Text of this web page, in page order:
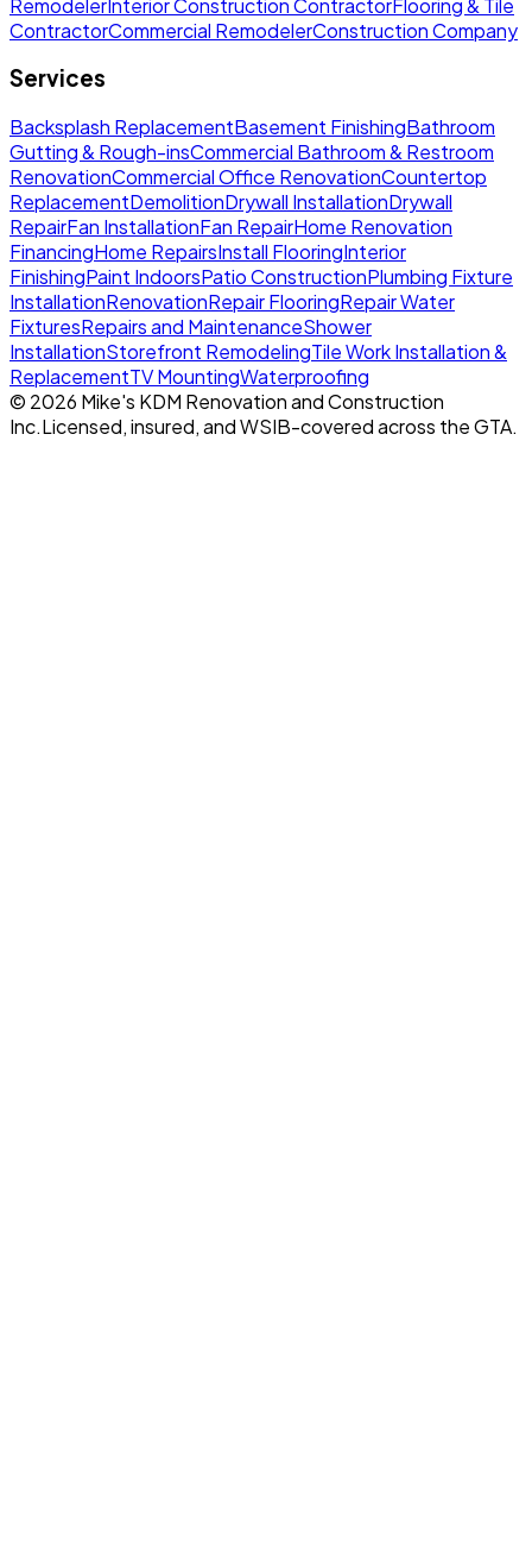
ContractorCommercial RemodelerConstruction Company
Services
Backsplash ReplacementBasement FinishingBathroom
Gutting & Rough-insCommercial Bathroom & Restroom
RenovationCommercial Office RenovationCountertop
ReplacementDemolitionDrywall InstallationDrywall
RepairFan InstallationFan RepairHome Renovation
FinancingHome RepairsInstall FlooringInterior
FinishingPaint IndoorsPatio ConstructionPlumbing Fixture
InstallationRenovationRepair FlooringRepair Water
FixturesRepairs and MaintenanceShower
InstallationStorefront RemodelingTile Work Installation &
ReplacementTV MountingWaterproofing
© 2026 Mike's KDM Renovation and Construction
Inc.Licensed, insured, and WSIB-covered across the GTA.